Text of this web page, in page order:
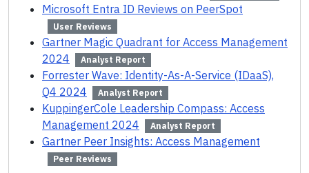
Microsoft Entra ID Reviews on PeerSpot
User Reviews
Gartner Magic Quadrant for Access Management
2024
Analyst Report
Forrester Wave: Identity-As-A-Service (IDaaS),
Q4 2024
Analyst Report
KuppingerCole Leadership Compass: Access
Management 2024
Analyst Report
Gartner Peer Insights: Access Management
Peer Reviews